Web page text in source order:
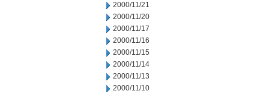
2000/11/21
2000/11/20
2000/11/17
2000/11/16
2000/11/15
2000/11/14
2000/11/13
2000/11/10